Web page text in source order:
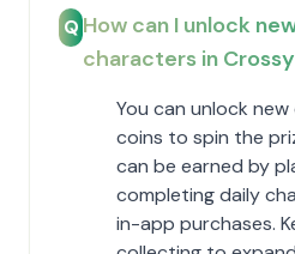
Q How can I unlock
characters in
You can unlock
coins to spin the
can be earned by
completing daily
in-app purchases.